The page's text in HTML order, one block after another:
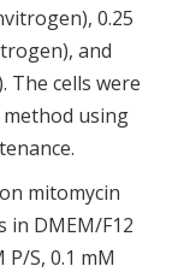
0.25
and
The cells were
using
mitomycin
in DMEM/F12
P/S, 0.1 mM